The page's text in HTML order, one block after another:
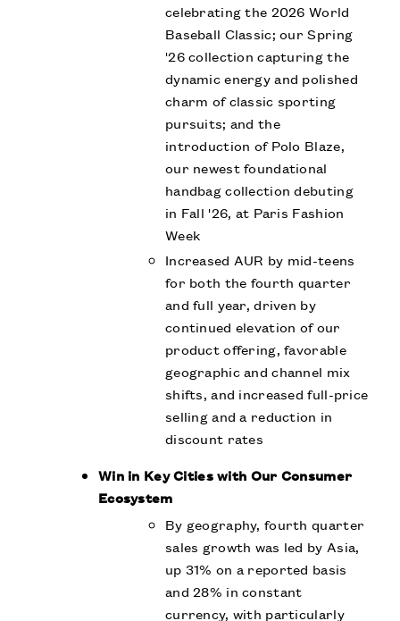
celebrating the 2026 World
Baseball Classic; our Spring
'26 collection capturing the
dynamic energy and polished
charm of classic sporting
pursuits; and the
introduction of Polo Blaze,
our newest foundational
handbag collection debuting
in Fall '26, at Paris Fashion
Week
Increased AUR by mid-teens
for both the fourth quarter
and full year, driven by
continued elevation of our
product offering, favorable
geographic and channel mix
shifts, and increased full-price
selling and a reduction in
discount rates
Win in Key Cities with Our Consumer
Ecosystem
By geography, fourth quarter
sales growth was led by Asia,
up 31% on a reported basis
and 28% in constant
currency, with particularly